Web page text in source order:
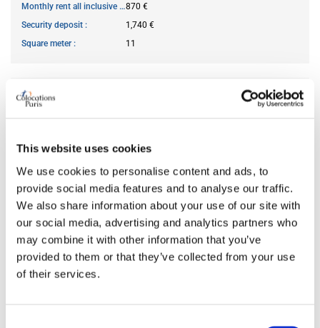
This website uses cookies
We use cookies to personalise content and ads, to
provide social media features and to analyse our traffic.
We also share information about your use of our site with
our social media, advertising and analytics partners who
may combine it with other information that you’ve
provided to them or that they’ve collected from your use
of their services.
Monthly rent all inclusive870 €
Security deposit
1,740 €
Square meter
11
AVAILABILITY
Short term rental accepted no
ROOM FEATURES
Bed size
double
Bathroom
shared
Working desk